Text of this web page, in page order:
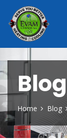
Blog
Home Blog